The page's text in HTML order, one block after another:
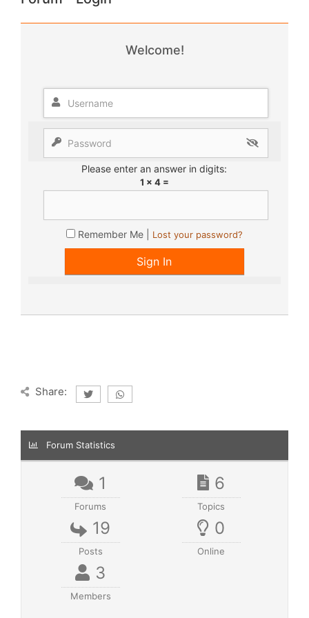
Welcome!
Please enter an answer in digits:
1 × 4 =
Remember Me | Lost your password?
Share:
Forum Statistics
1
Forums
6
Topics
19
Posts
0
Online
3
Members